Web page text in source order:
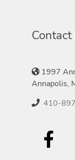
Contact
1997
Annapolis,
410-